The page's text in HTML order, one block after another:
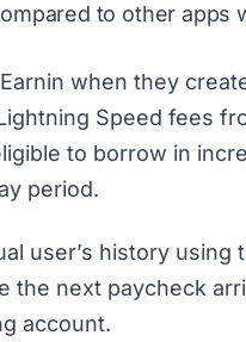
to other apps
when they
Speed fees
to borrow in
period.
user’s history using
the next paycheck
account.